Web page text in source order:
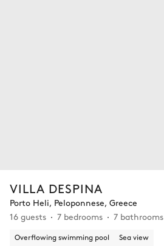
VILLA DESPINA
Porto Heli, Peloponnese, Greece
16 guests
7 bedrooms 7 bathrooms
Overflowing swimming pool Sea view